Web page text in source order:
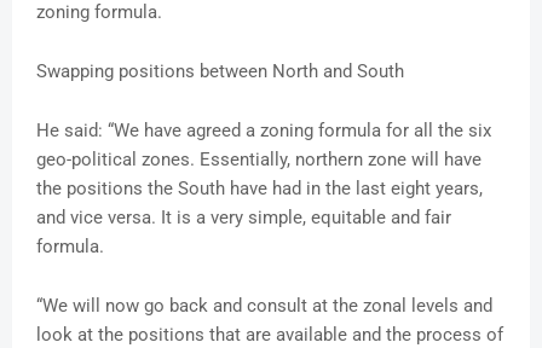
zoning formula.
Swapping positions between North and South
He said: “We have agreed a zoning formula for all the six
geo-political zones. Essentially, northern zone will have
the positions the South have had in the last eight years,
and vice versa. It is a very simple, equitable and fair
formula.
“We will now go back and consult at the zonal levels and
look at the positions that are available and the process of